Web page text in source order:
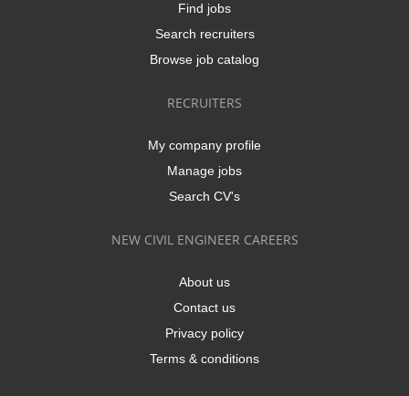
Find jobs
Search recruiters
Browse job catalog
RECRUITERS
My company profile
Manage jobs
Search CV's
NEW CIVIL ENGINEER CAREERS
About us
Contact us
Privacy policy
Terms & conditions